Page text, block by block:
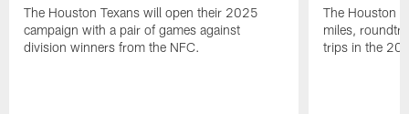
The Houston Texans will open their 2025
campaign with a pair of games against
division winners from the NFC.
The Houston
miles,
trips in the